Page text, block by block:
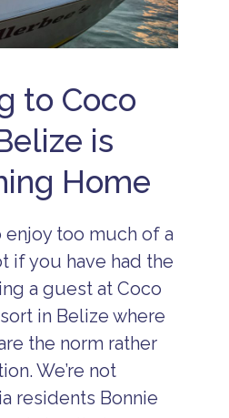
to Coco
is
Home
too much of a
if you have had the
a guest at Coco
in Belize where
the norm rather
We’re not
residents Bonnie